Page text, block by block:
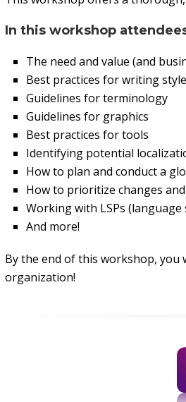
In this workshop
The need and value (and
Best practices for writing style
Guidelines for terminology
Guidelines for graphics
Best practices for tools
Identifying potential
How to plan and conduct a
How to prioritize changes
Working with LSPs
And more!
By the end of this workshop, you
organization!